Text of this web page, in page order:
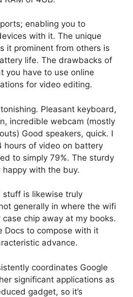
enabling you to
with it. The unique
it prominent from others is
life. The drawbacks of
you have to use online
for video editing.
Pleasant keyboard,
incredible webcam (mostly
Good speakers, quick. I
hours of video on battery
to simply 79%. The sturdy
with the buy.
stuff is likewise truly
generally in where the wifi
case chip away at my books.
Docs to compose with it
advance.
coordinates Google
significant applications as
gadget, so it’s